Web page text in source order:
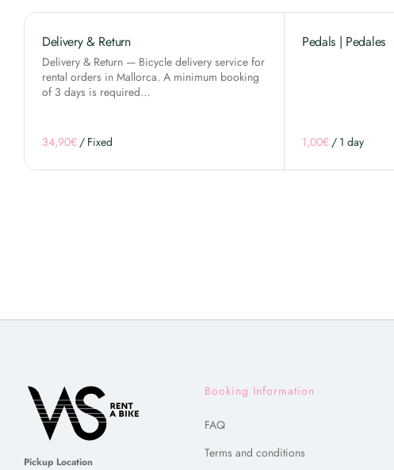
Delivery & Return
Delivery & Return — Bicycle delivery service for
rental orders in Mallorca. A minimum booking
of 3 days is required…
/
Pedals | Pedales
/
Pickup Location
Booking Information
FAQ
Terms and conditions